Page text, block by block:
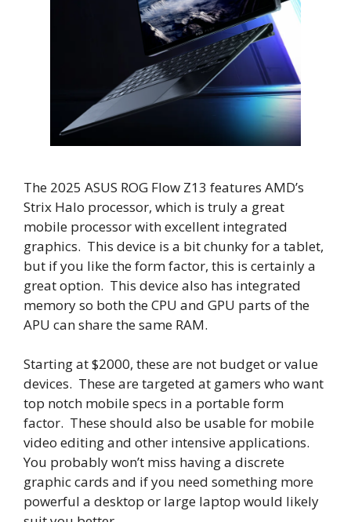
The 2025 ASUS ROG Flow Z13 features AMD’s
Strix Halo processor, which is truly a great
mobile processor with excellent integrated
graphics. This device is a bit chunky for a tablet,
but if you like the form factor, this is certainly a
great option. This device also has integrated
memory so both the CPU and GPU parts of the
APU can share the same RAM.
Starting at $2000, these are not budget or value
devices. These are targeted at gamers who want
top notch mobile specs in a portable form
factor. These should also be usable for mobile
video editing and other intensive applications.
You probably won’t miss having a discrete
graphic cards and if you need something more
powerful a desktop or large laptop would likely